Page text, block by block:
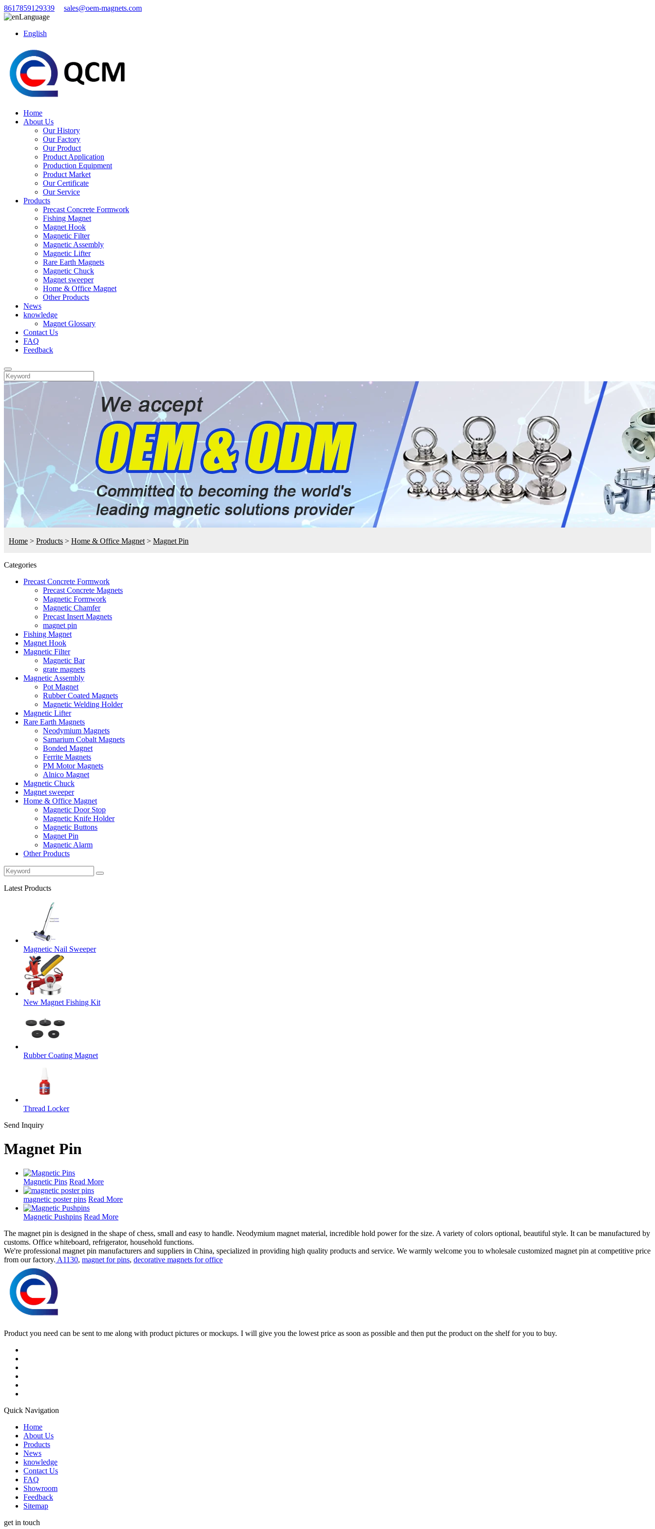
8617859129339
sales@oem-magnets.com
Language
English
Home
About Us
Our History
Our Factory
Our Product
Product Application
Production Equipment
Product Market
Our Certificate
Our Service
Products
Precast Concrete Formwork
Fishing Magnet
Magnet Hook
Magnetic Filter
Magnetic Assembly
Magnetic Lifter
Rare Earth Magnets
Magnetic Chuck
Magnet sweeper
Home & Office Magnet
Other Products
News
knowledge
Magnet Glossary
Contact Us
FAQ
Feedback
Home > Products > Home & Office Magnet > Magnet Pin
Categories
Precast Concrete Formwork
Precast Concrete Magnets
Magnetic Formwork
Magnetic Chamfer
Precast Insert Magnets
magnet pin
Fishing Magnet
Magnet Hook
Magnetic Filter
Magnetic Bar
grate magnets
Magnetic Assembly
Pot Magnet
Rubber Coated Magnets
Magnetic Welding Holder
Magnetic Lifter
Rare Earth Magnets
Neodymium Magnets
Samarium Cobalt Magnets
Bonded Magnet
Ferrite Magnets
PM Motor Magnets
Alnico Magnet
Magnetic Chuck
Magnet sweeper
Home & Office Magnet
Magnetic Door Stop
Magnetic Knife Holder
Magnetic Buttons
Magnet Pin
Magnetic Alarm
Other Products
Latest Products
Magnetic Nail Sweeper
New Magnet Fishing Kit
Rubber Coating Magnet
Thread Locker
Send Inquiry
Magnet Pin
Magnetic Pins Read More
magnetic poster pins Read More
Magnetic Pushpins Read More
The magnet pin is designed in the shape of chess, small and easy to handle. Neodymium magnet material, incredible hold power for the size. A variety of colors optional, beautiful style. It can be manufactured by
customs. Office whiteboard, refrigerator, household functions.
We're professional magnet pin manufacturers and suppliers in China, specialized in providing high quality products and service. We warmly welcome you to wholesale customized magnet pin at competitive price
from our factory. A1130, magnet for pins, decorative magnets for office
Product you need can be sent to me along with product pictures or mockups. I will give you the lowest price as soon as possible and then put the product on the shelf for you to buy.
Quick Navigation
Home
About Us
Products
News
knowledge
Contact Us
FAQ
Showroom
Feedback
Sitemap
get in touch